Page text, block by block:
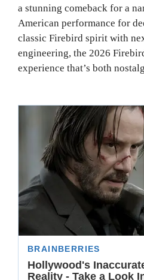
a stunning comeback for a
American performance for
classic Firebird spirit with
engineering, the 2026
experience that’s both